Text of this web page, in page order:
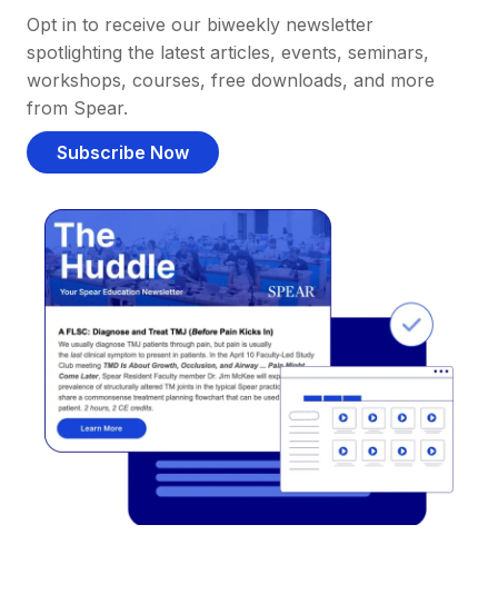
Opt in to receive our biweekly newsletter
spotlighting the latest articles, events, seminars,
workshops, courses, free downloads, and more
from Spear.
Subscribe Now